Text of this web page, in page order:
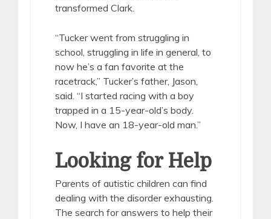
transformed Clark.
“Tucker went from struggling in
school, struggling in life in general, to
now he’s a fan favorite at the
racetrack,” Tucker’s father, Jason,
said. “I started racing with a boy
trapped in a 15-year-old’s body.
Now, I have an 18-year-old man.”
Looking for Help
Parents of autistic children can find
dealing with the disorder exhausting.
The search for answers to help their